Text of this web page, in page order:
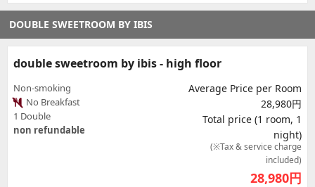
DOUBLE SWEETROOM BY IBIS
double sweetroom by ibis - high floor
Non-smoking
No Breakfast
1 Double
non refundable
Average Price per Room
28,980円
Total price (1 room, 1
night)
(※Tax & service charge
included)
28,980円